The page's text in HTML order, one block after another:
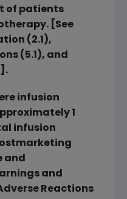
of patients
[See
(2.1),
(5.1), and
infusion
1
infusion
and
and
Reactions